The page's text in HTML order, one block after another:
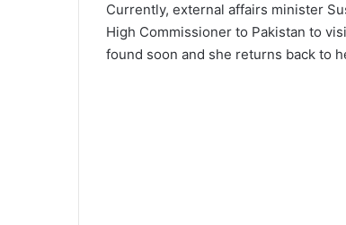
Currently, external affairs minister
High Commissioner to Pakistan to
found soon and she returns back to